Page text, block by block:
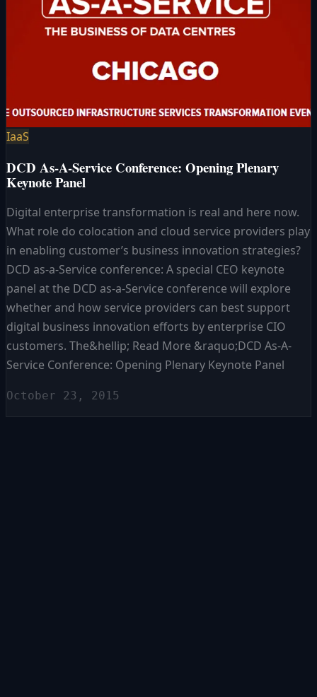
IaaS
DCD As-A-Service Conference: Opening Plenary
Keynote Panel
Digital enterprise transformation is real and here now.
What role do colocation and cloud service providers play
in enabling customer’s business innovation strategies?
DCD as-a-Service conference: A special CEO keynote
panel at the DCD as-a-Service conference will explore
whether and how service providers can best support
digital business innovation efforts by enterprise CIO
customers. The&hellip; Read More &raquo;DCD As-A-
Service Conference: Opening Plenary Keynote Panel
October 23, 2015